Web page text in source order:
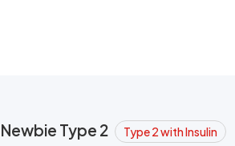
Newbie Type 2 Type 2 with Insulin